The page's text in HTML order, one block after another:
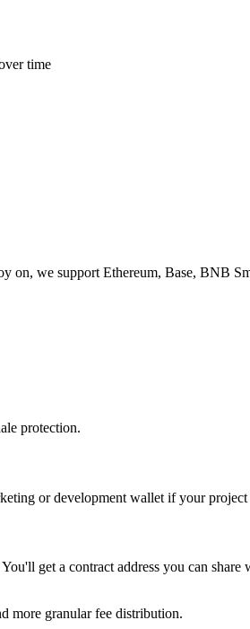
time
on, we support Ethereum, Base, BNB
protection.
or development wallet if your
get a contract address you can
more granular fee distribution.